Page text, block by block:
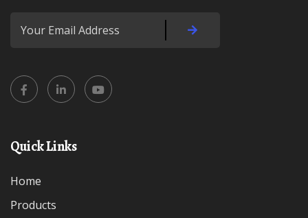
Quick Links
Home
Products